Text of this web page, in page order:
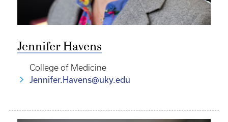
Jennifer Havens
College of Medicine
Jennifer.Havens@uky.edu